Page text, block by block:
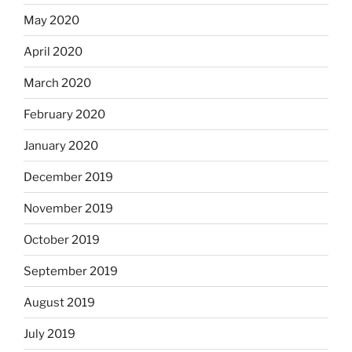
May 2020
April 2020
March 2020
February 2020
January 2020
December 2019
November 2019
October 2019
September 2019
August 2019
July 2019